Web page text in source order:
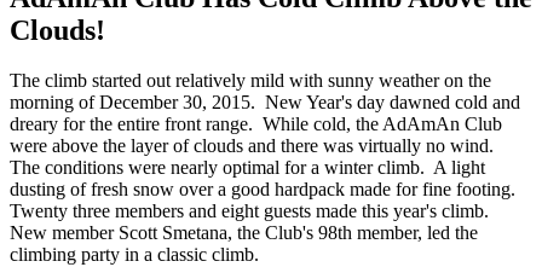
Clouds!
The climb started out relatively mild with sunny weather on the
morning of December 30, 2015. New Year's day dawned cold and
dreary for the entire front range. While cold, the AdAmAn Club
were above the layer of clouds and there was virtually no wind.
The conditions were nearly optimal for a winter climb. A light
dusting of fresh snow over a good hardpack made for fine footing.
Twenty three members and eight guests made this year's climb.
New member Scott Smetana, the Club's 98th member, led the
climbing party in a classic climb.